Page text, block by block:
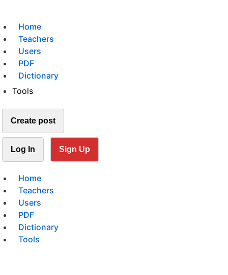
Home
Teachers
Users
PDF
Dictionary
Tools
Create post
Log In Sign Up
Home
Teachers
Users
PDF
Dictionary
Tools